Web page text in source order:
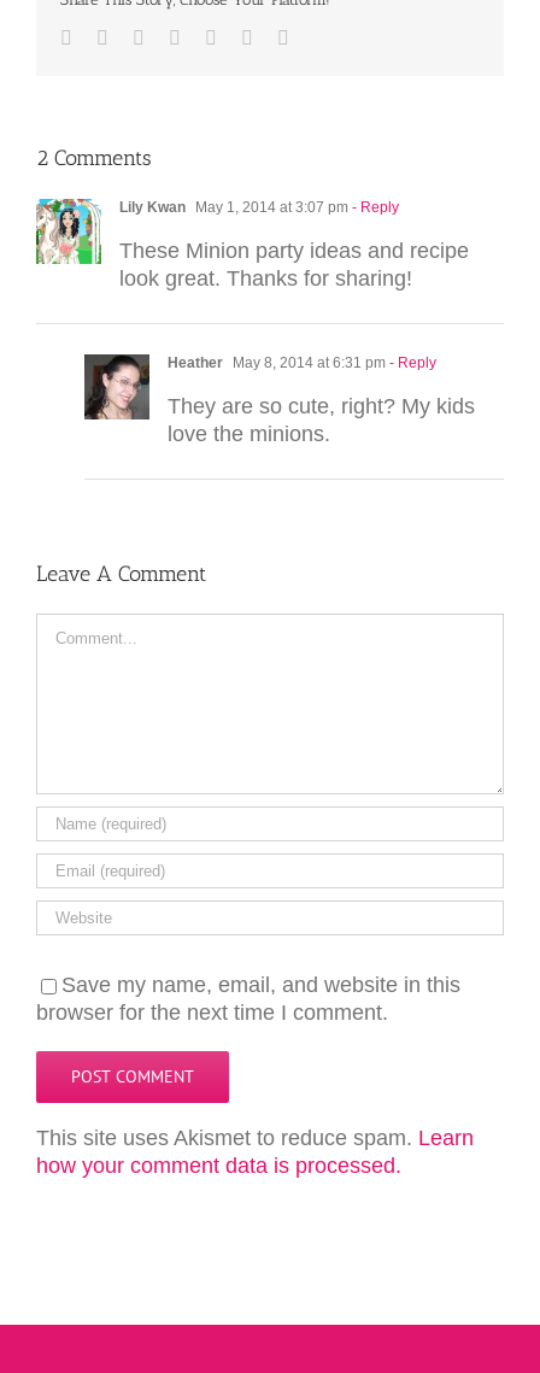
Facebook
TwitterLinkedIn
Reddit TumblrPinterest
2 Comments
Lily Kwan May 1, 2014 at 3:07 pm - Reply
These Minion party ideas and recipe
look great. Thanks for sharing!
Heather May 8, 2014 at 6:31 pm - Reply
They are so cute, right? My kids
love the minions.
Leave A Comment
Comment
Save my name, email, and website in this
browser for the next time I comment.
This site uses Akismet to reduce spam. Learn
how your comment data is processed.